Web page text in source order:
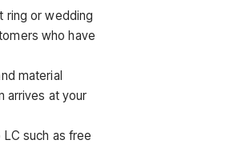
ring or wedding
who have
material
arrives at your
such as free